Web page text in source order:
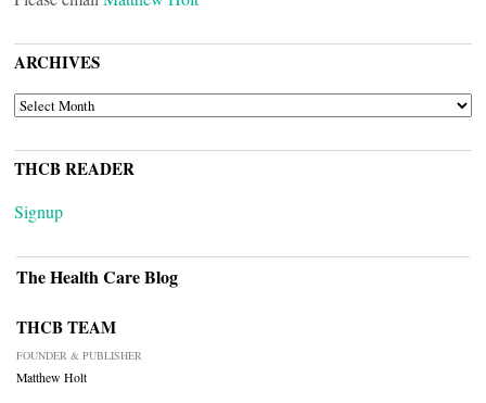
ARCHIVES
ARCHIVES
THCB READER
Signup
The Health Care Blog
THCB TEAM
FOUNDER & PUBLISHER
Matthew Holt